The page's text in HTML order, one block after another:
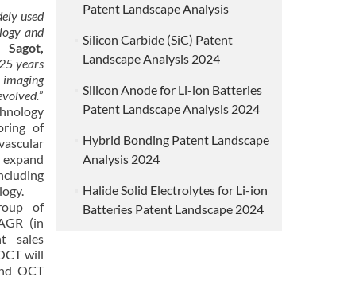
used
and
years
”
of
of
(in
sales
will
OCT
Patent Landscape Analysis
Silicon Carbide (SiC) Patent
Landscape Analysis 2024
Silicon Anode for Li-ion Batteries
Patent Landscape Analysis 2024
Hybrid Bonding Patent Landscape
Analysis 2024
Halide Solid Electrolytes for Li-ion
Batteries Patent Landscape 2024